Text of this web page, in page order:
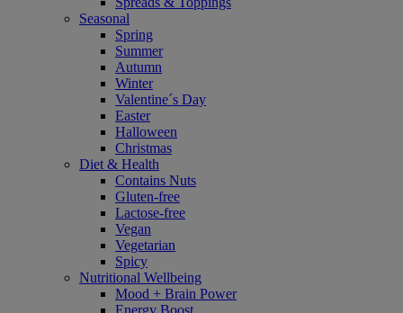
Seasonal
Spring
Summer
Autumn
Winter
Valentine´s Day
Easter
Halloween
Christmas
Diet & Health
Contains Nuts
Gluten-free
Lactose-free
Vegan
Vegetarian
Spicy
Nutritional Wellbeing
Mood + Brain Power
Energy Boost